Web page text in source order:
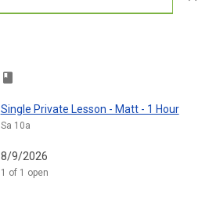
class
Single Private Lesson - Matt - 1 Hour
Sa 10a
8/9/2026
1 of 1 open